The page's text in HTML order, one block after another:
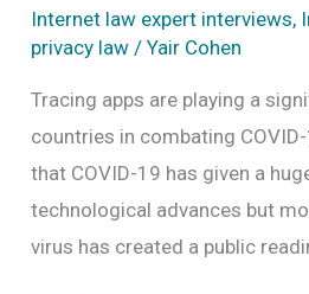
Internet law expert interviews,
privacy law /Yair Cohen
Tracing apps are playing a
countries in combating COVID-
that COVID-19 has given a
technological advances but
virus has created a public